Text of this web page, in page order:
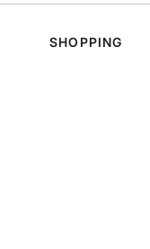
SHOPPING